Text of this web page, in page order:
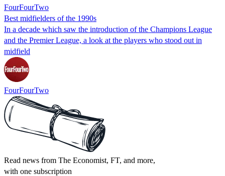
FourFourTwo
Best midfielders of the 1990s
In a decade which saw the introduction of the Champions League
and the Premier League, a look at the players who stood out in
midfield
FourFourTwo
Read news from The Economist, FT, and more,
with one subscription